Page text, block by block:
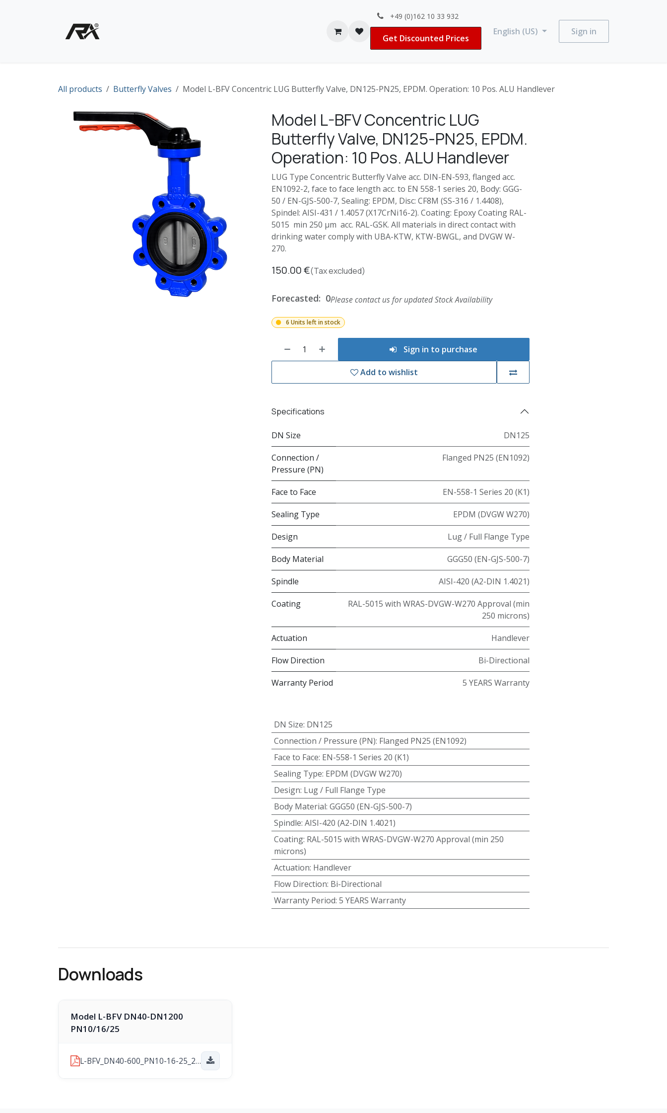
+49 (0)162 10 33 932
Get Discounted Prices
English (US) Sign in
All products Butterfly Valves Model L-BFV Concentric LUG Butterfly Valve, DN125-PN25, EPDM. Operation: 10 Pos. ALU Handlever
Model L-BFV Concentric LUG
Butterfly Valve, DN125-PN25, EPDM.
Operation: 10 Pos. ALU Handlever
LUG Type Concentric Butterfly Valve acc. DIN-EN-593, flanged acc.
EN1092-2, face to face length acc. to EN 558-1 series 20, Body: GGG-
50 / EN-GJS-500-7, Sealing: EPDM, Disc: CF8M (SS-316 / 1.4408),
Spindel: AISI-431 / 1.4057 (X17CrNi16-2). Coating: Epoxy Coating RAL-
5015 min 250 µm acc. RAL-GSK. All materials in direct contact with
drinking water comply with UBA-KTW, KTW-BWGL, and DVGW W-
270.
150.00€(Tax excluded)
Forecasted: 0Please contact us for updated Stock Availability
6 Units left in stock
Sign in to purchase
Add to wishlist
Specifications
DN Size DN125
Connection /
Pressure (PN)
Flanged PN25 (EN1092)
Face to Face EN-558-1 Series 20 (K1)
Sealing Type EPDM (DVGW W270)
Design Lug / Full Flange Type
Body Material GGG50 (EN-GJS-500-7)
Spindle AISI-420 (A2-DIN 1.4021)
Coating
RAL-5015 with WRAS-DVGW-W270 Approval (min
250 microns)
Actuation Handlever
Flow Direction Bi-Directional
Warranty Period 5 YEARS Warranty
DN Size: DN125
Connection / Pressure (PN): Flanged PN25 (EN1092)
Face to Face: EN-558-1 Series 20 (K1)
Sealing Type: EPDM (DVGW W270)
Design: Lug / Full Flange Type
Body Material: GGG50 (EN-GJS-500-7)
Spindle: AISI-420 (A2-DIN 1.4021)
Coating: RAL-5015 with WRAS-DVGW-W270 Approval (min 250
microns)
Actuation: Handlever
Flow Direction: Bi-Directional
Warranty Period: 5 YEARS Warranty
Downloads
Model L-BFV DN40-DN1200
PN10/16/25
L-BFV_DN40-600_PN10-16-25_2026-03-16.pdf